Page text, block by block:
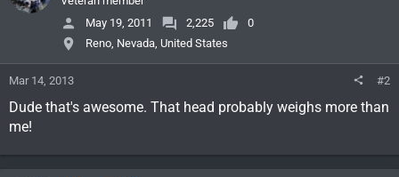
May 19, 2011
2,225
0
Reno, Nevada, United States
Mar 14, 2013 #2
Dude that's awesome. That head probably weighs more than
me!